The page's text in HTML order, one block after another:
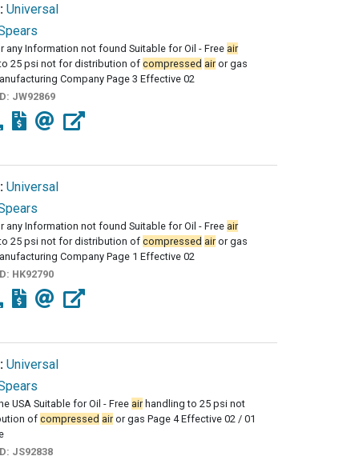
Universal
any Information not found Suitable for Oil - Free air
25 psi not for distribution of compressed airor gas
Company Page 3 Effective 02
JW92869
Universal
any Information not found Suitable for Oil - Free air
25 psi not for distribution of compressed airor gas
Company Page 1 Effective 02
HK92790
Universal
USA Suitable for Oil - Free airhandling to 25 psi not
of compressed airor gas Page 4 Effective 02 / 01
JS92838